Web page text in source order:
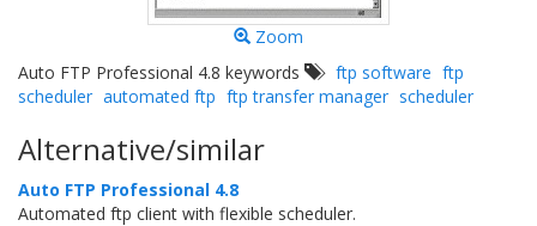
Zoom
Auto FTP Professional 4.8 keywords
ftp software ftp
scheduler automated ftp ftp transfer manager scheduler
Alternative/similar
Auto FTP Professional 4.8
Automated ftp client with flexible scheduler.